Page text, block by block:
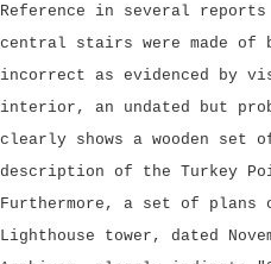
Reference in several
central stairs were made
incorrect as evidenced by
interior, an undated but
clearly shows a wooden set
description of the Turkey
Furthermore, a set of plans
Lighthouse tower, dated